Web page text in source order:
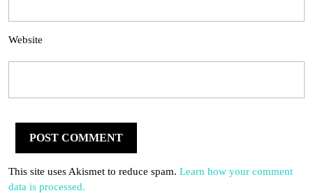
Website
This site uses Akismet to reduce spam. Learn how your comment
data is processed.